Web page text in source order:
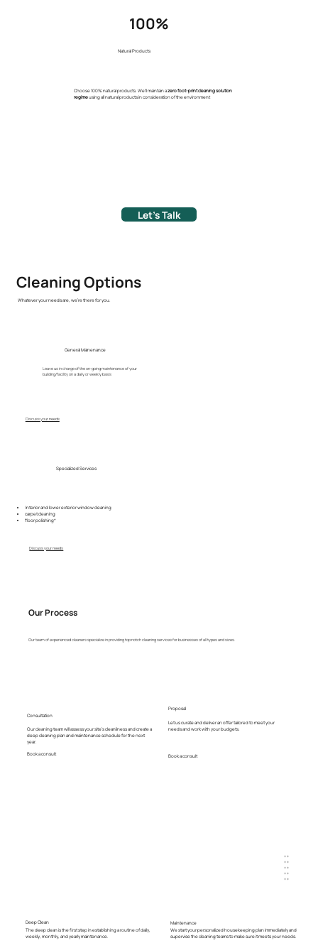
Let's Talk
Choose 100% natural products. We'll maintain azero foot-print cleaning solution
regimeusing all natural products in consideration of the environment
100%
Natural Products
General Mainenance
Discuss your needs
Leave us in charge of the on-going maintenance of your
building/facility on a daily or weekly basis
Cleaning Options
Whatever your needs are, we're there for you.
Specialized Services
Discuss your needs
Interior and lower exterior window cleaning
carpet cleaning
floor polishing*
Our team of experienced cleaners specialize in providing top notch cleaning services for businesses of all types and sizes.
Our Process
Deep Clean
The deep clean is the first step in establishing a routine of daily,
weekly, monthly, and yearly maintenance.
Consultation
Our cleaning team will assess your site's cleanliness and create a
deep cleaning plan and maintenance schedule for the next
year.
Book a consult
+ +
+ +
+ +
+ +
+ +
Maintenance
We start your personalized housekeeping plan immediately and
supervise the cleaning teams to make sure it meets your needs.
Let us curate and deliver an offer tailored to meet your
needs and work with your budgets.
Proposal
Book a consult